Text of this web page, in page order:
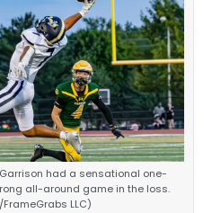
had a sensational one-
all-around game in the loss.
LLC)